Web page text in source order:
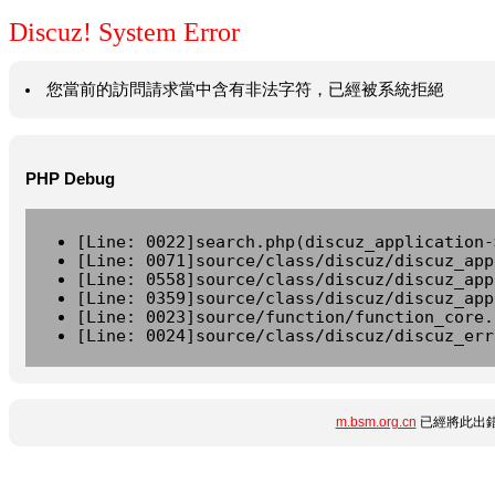
Discuz! System Error
您當前的訪問請求當中含有非法字符，已經被系統拒絕
PHP Debug
[Line:
[Line: 0071]source/class/discuz/
[Line: 0558]source/class/discuz/
[Line: 0359]source/class/discuz/
[Line: 0023]source/function/
[Line: 0024]source/class/discuz/
m.bsm.org.cn 已經將此出